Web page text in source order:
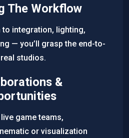
The Workflow
integration, lighting,
— you’ll grasp the end-to-
studios.
&
game teams,
or visualization